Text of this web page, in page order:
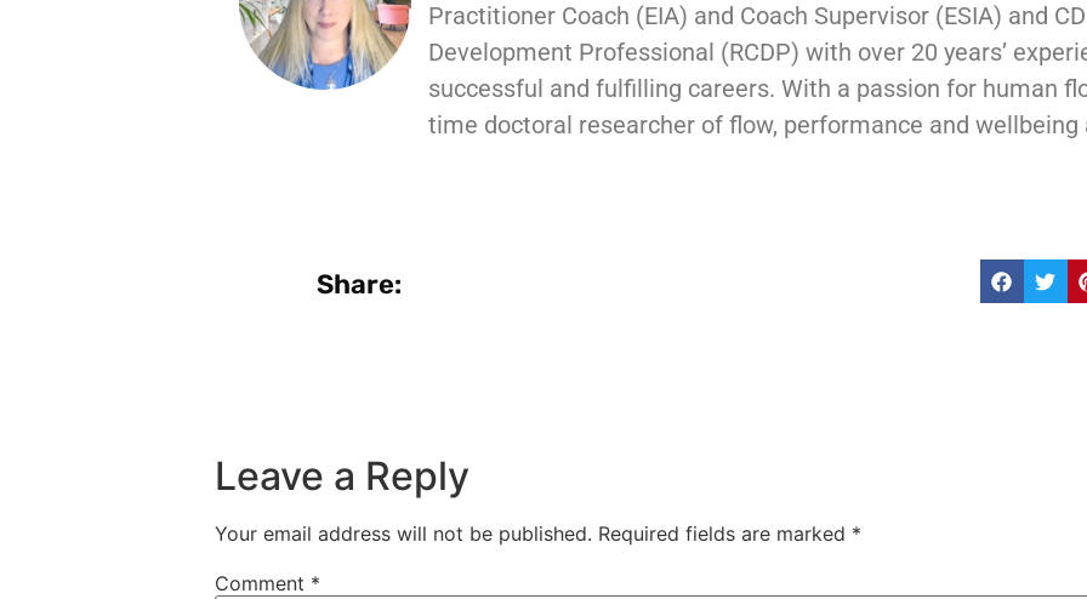
Practitioner Coach (EIA) and Coach Supervisor (ESIA) and
Development Professional (RCDP) with over 20 years’
successful and fulfilling careers. With a passion for human
time doctoral researcher of flow, performance and wellbeing
Share:
Leave a Reply
Your email address will not be published. Required fields are marked *
Comment *